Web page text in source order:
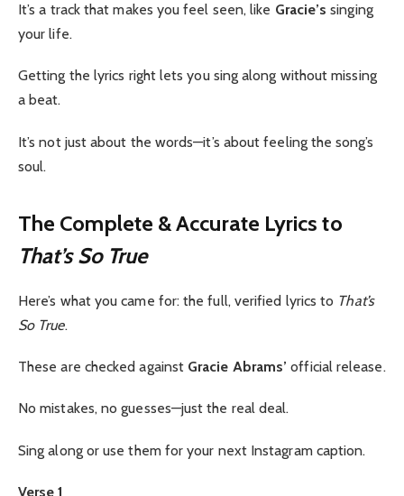
It’s a track that makes you feel seen, like Gracie’s singing
your life.
Getting the lyrics right lets you sing along without missing
a beat.
It’s not just about the words—it’s about feeling the song’s
soul.
The Complete & Accurate Lyrics to
That’s So True
Here’s what you came for: the full, verified lyrics to That’s
So True.
These are checked against Gracie Abrams’ official release.
No mistakes, no guesses—just the real deal.
Sing along or use them for your next Instagram caption.
Verse 1